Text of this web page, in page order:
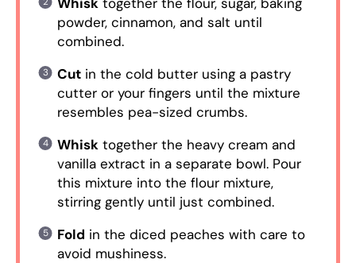
powder, cinnamon, and salt until
combined.
Cutin the cold butter using a pastry
cutter or your fingers until the mixture
resembles pea-sized crumbs.
Whisktogether the heavy cream and
vanilla extract in a separate bowl. Pour
this mixture into the flour mixture,
stirring gently until just combined.
Fold in the diced peaches with care to
avoid mushiness.